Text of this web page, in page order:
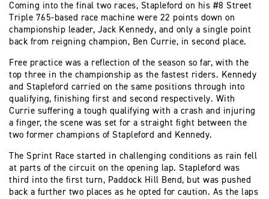
Coming into the final two races, Stapleford on his #8 Street
Triple 765-based race machine were 22 points down on
championship leader, Jack Kennedy, and only a single point
back from reigning champion, Ben Currie, in second place.
Free practice was a reflection of the season so far, with the
top three in the championship as the fastest riders. Kennedy
and Stapleford carried on the same positions through into
qualifying, finishing first and second respectively. With
Currie suffering a tough qualifying with a crash and injuring
a finger, the scene was set for a straight fight between the
two former champions of Stapleford and Kennedy.
The Sprint Race started in challenging conditions as rain fell
at parts of the circuit on the opening lap. Stapleford was
third into the first turn, Paddock Hill Bend, but was pushed
back a further two places as he opted for caution. As the laps